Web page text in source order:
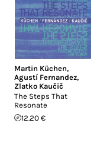
Martin Küchen,
Agustí Fernandez,
Zlatko Kaučič
The Steps That
Resonate
12.20 €